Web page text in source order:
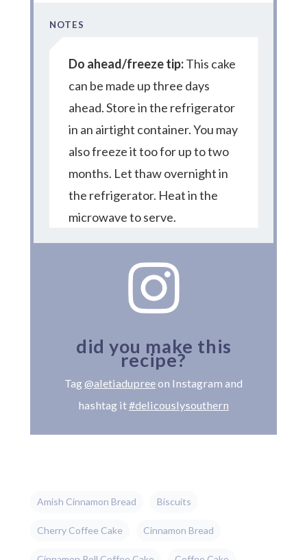
NOTES
Do ahead/freeze tip:This cake
can be made up three days
ahead. Store in the refrigerator
in an airtight container. You may
also freeze it too for up to two
months. Let thaw overnight in
the refrigerator. Heat in the
microwave to serve.
did you make this
recipe?
Tag@aletiadupreeon Instagram and
hashtag it#delicouslysouthern
Amish Cinnamon Bread Biscuits
Cherry Coffee Cake Cinnamon Bread